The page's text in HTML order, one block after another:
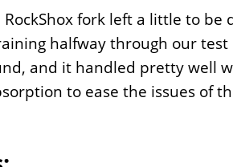
fork left a little to
halfway through our
and it handled pretty well
to ease the issues of